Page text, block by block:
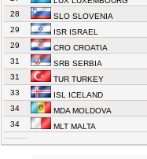
28
SLO SLOVENIA
29
ISR ISRAEL
29
CRO CROATIA
31
SRB SERBIA
31
TUR TURKEY
33
ISL ICELAND
34
MDA MOLDOVA
34
MLT MALTA